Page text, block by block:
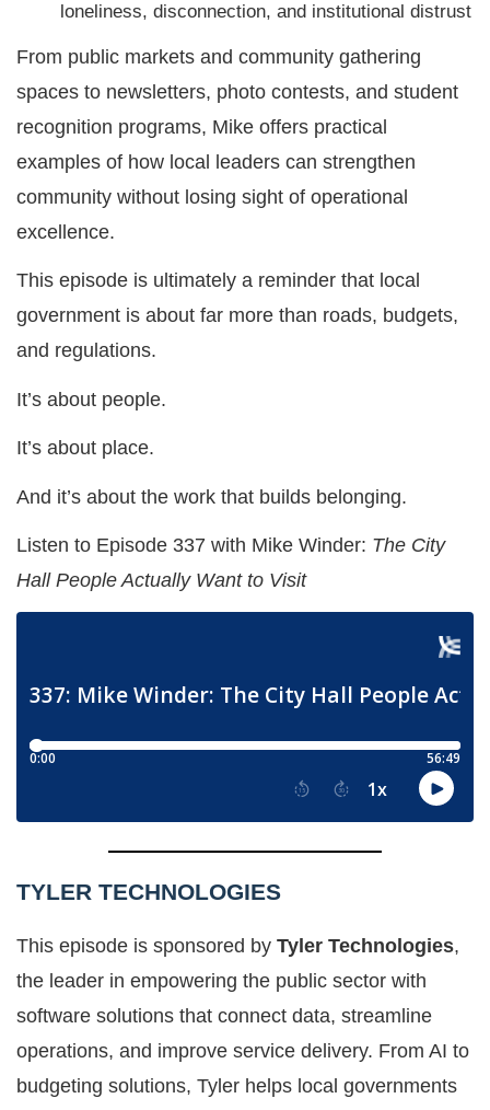
loneliness, disconnection, and institutional distrust
From public markets and community gathering
spaces to newsletters, photo contests, and student
recognition programs, Mike offers practical
examples of how local leaders can strengthen
community without losing sight of operational
excellence.
This episode is ultimately a reminder that local
government is about far more than roads, budgets,
and regulations.
It’s about people.
It’s about place.
And it’s about the work that builds belonging.
Listen to Episode 337 with Mike Winder: The City
Hall People Actually Want to Visit
TYLER TECHNOLOGIES
This episode is sponsored by Tyler Technologies,
the leader in empowering the public sector with
software solutions that connect data, streamline
operations, and improve service delivery. From AI to
budgeting solutions, Tyler helps local governments